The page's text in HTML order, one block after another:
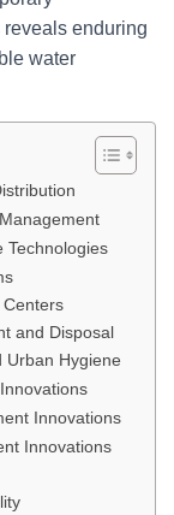
enduring
water
Technologies
Centers
and Disposal
Urban Hygiene
Innovations
Innovations